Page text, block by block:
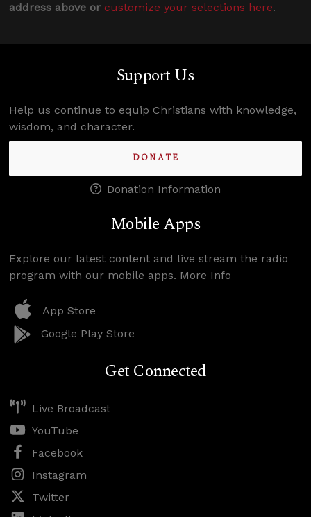
address above or customize your selections here.
Support Us
Help us continue to equip Christians with knowledge,
wisdom, and character.
DONATE
Donation Information
Mobile Apps
Explore our latest content and live stream the radio
program with our mobile apps. More Info
App Store
Google Play Store
Get Connected
Live Broadcast
YouTube
Facebook
Instagram
Twitter